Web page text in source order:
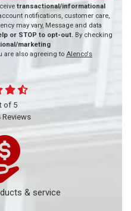
transactional/informational
notifications, customer care,
may vary, Message and data
or STOP to opt-out. By checking
marketing
are also agreeing to Alenco's
of 5
Reviews
& service